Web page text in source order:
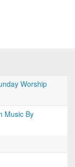
Worship
Music By